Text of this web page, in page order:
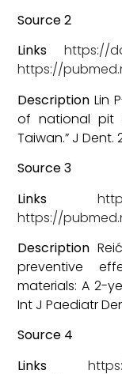
Source 2
Links https://
https://
DescriptionLin
of national pit
Taiwan.” J Dent.
Source 3
Links
https://
Description
preventive
materials: A 2-
Int J Paediatr
Source 4
Links